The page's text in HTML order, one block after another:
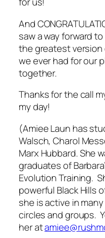
And
saw a way forward
the greatest
we ever had for our
together.
Thanks for the call
my day!
(Amiee Laun has
Walsch, Charol
Marx Hubbard. She
graduates of
Evolution Training.
powerful Black Hills
she is active in
circles and groups.
her at